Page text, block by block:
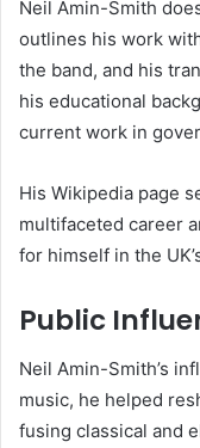
Neil Amin-Smith
outlines his work
the band, and his
his educational
current work in
His Wikipedia page
multifaceted career
for himself in the
Public
Neil Amin-Smith’s
music, he helped
fusing classical and